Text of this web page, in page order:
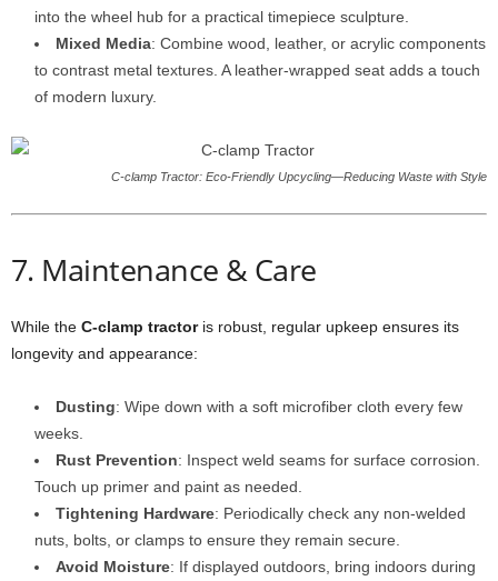
into the wheel hub for a practical timepiece sculpture.
Mixed Media: Combine wood, leather, or acrylic components
to contrast metal textures. A leather-wrapped seat adds a touch
of modern luxury.
C-clamp Tractor: Eco-Friendly Upcycling—Reducing Waste with Style
7. Maintenance & Care
While the C-clamp tractoris robust, regular upkeep ensures its
longevity and appearance:
Dusting: Wipe down with a soft microfiber cloth every few
weeks.
Rust Prevention: Inspect weld seams for surface corrosion.
Touch up primer and paint as needed.
Tightening Hardware: Periodically check any non-welded
nuts, bolts, or clamps to ensure they remain secure.
Avoid Moisture: If displayed outdoors, bring indoors during